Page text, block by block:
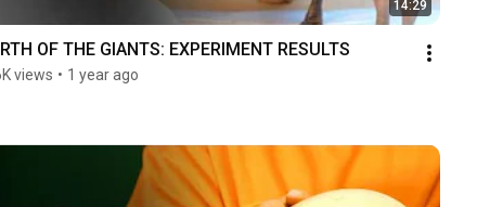
14:29
OF THE GIANTS: EXPERIMENT RESULTS
views • 1 year ago